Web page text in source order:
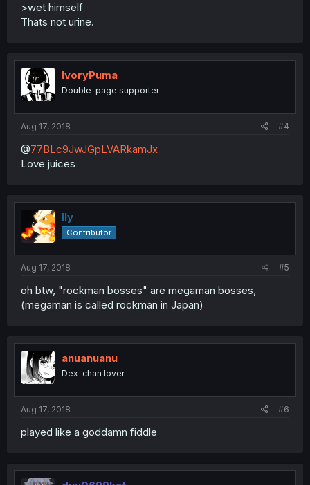
>wet himself
Thats not urine.
IvoryPuma
Double-page supporter
Aug 17, 2018 #4
@77BLc9JwJGpLVARkamJx
Love juices
lly
Contributor
Aug 17, 2018 #5
oh btw, "rockman bosses" are megaman bosses,
(megaman is called rockman in Japan)
anuanuanu
Dex-chan lover
Aug 17, 2018 #6
played like a goddamn fiddle